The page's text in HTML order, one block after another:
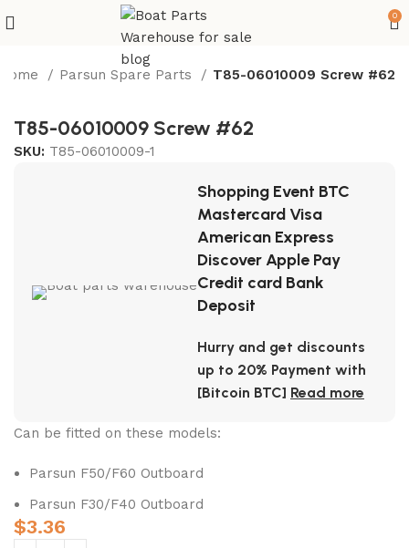
0
Parsun Spare Parts T85-06010009 Screw #62
T85-06010009 Screw #62
SKU: T85-06010009-1
Shopping Event BTC
Mastercard Visa
American Express
Discover Apple Pay
Credit card Bank
Deposit
Hurry and get discounts
up to 20% Payment with
[Bitcoin BTC] Read more
Can be fitted on these models:
Parsun F50/F60 Outboard
Parsun F30/F40 Outboard
$3.36